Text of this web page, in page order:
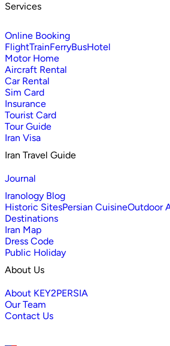
Services
Online Booking
FlightTrainFerryBusHotel
Motor Home
Aircraft Rental
Car Rental
Sim Card
Insurance
Tourist Card
Tour Guide
Iran Visa
Iran Travel Guide
Journal
Iranology Blog
Historic SitesPersian CuisineOutdoor
Destinations
Iran Map
Dress Code
Public Holiday
About Us
About KEY2PERSIA
Our Team
Contact Us